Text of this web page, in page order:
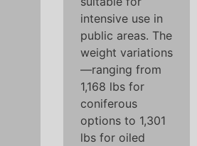
intensive use in
public areas. The
weight variations
—ranging from
1,168 lbs for
coniferous
options to 1,301
lbs for oiled